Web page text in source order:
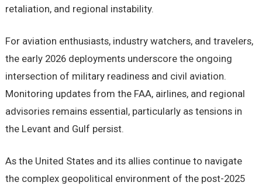
retaliation, and regional instability.
For aviation enthusiasts, industry watchers, and travelers,
the early 2026 deployments underscore the ongoing
intersection of military readiness and civil aviation.
Monitoring updates from the FAA, airlines, and regional
advisories remains essential, particularly as tensions in
the Levant and Gulf persist.
As the United States and its allies continue to navigate
the complex geopolitical environment of the post-2025